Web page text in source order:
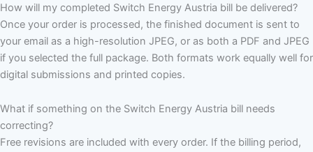
How will my completed Switch Energy Austria bill be delivered?
Once your order is processed, the finished document is sent to
your email as a high-resolution JPEG, or as both a PDF and JPEG
if you selected the full package. Both formats work equally well for
digital submissions and printed copies.
What if something on the Switch Energy Austria bill needs
correcting?
Free revisions are included with every order. If the billing period,